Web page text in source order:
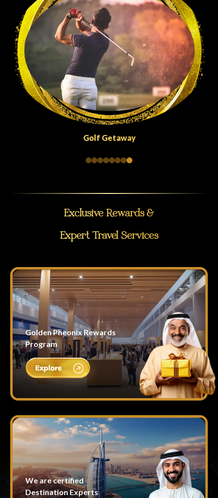
Exclusive Rewards &
Expert Travel Services
Golden Pheonix Rewards
Program
We are certified
Destination Experts